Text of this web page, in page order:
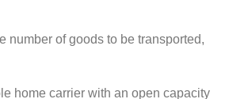
number of goods to be transported,
home carrier with an open capacity